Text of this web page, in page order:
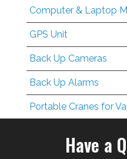
Computer & Laptop
GPS Unit
Back Up Cameras
Back Up Alarms
Portable Cranes for
Have a